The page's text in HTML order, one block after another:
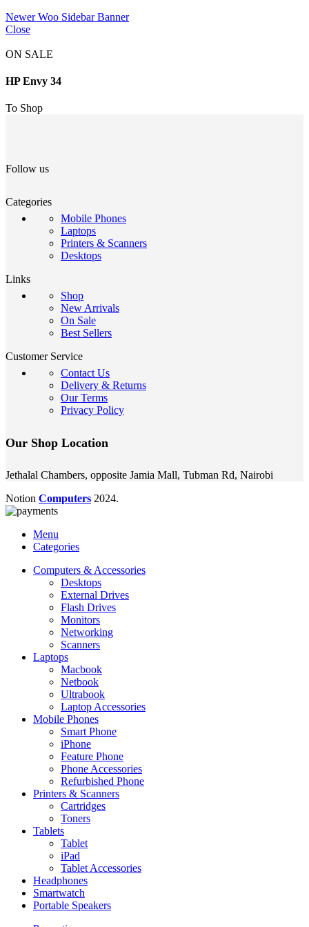
Newer Woo Sidebar Banner
Close
ON SALE
HP Envy 34
To Shop
Follow us
Categories
Mobile Phones
Laptops
Printers & Scanners
Desktops
Links
Shop
New Arrivals
On Sale
Best Sellers
Customer Service
Contact Us
Delivery & Returns
Our Terms
Privacy Policy
Our Shop Location
Jethalal Chambers, opposite Jamia Mall, Tubman Rd, Nairobi
Notion Computers 2024.
Menu
Categories
Computers & Accessories
Desktops
External Drives
Flash Drives
Monitors
Networking
Scanners
Laptops
Macbook
Netbook
Ultrabook
Laptop Accessories
Mobile Phones
Smart Phone
iPhone
Feature Phone
Phone Accessories
Refurbished Phone
Printers & Scanners
Cartridges
Toners
Tablets
Tablet
iPad
Tablet Accessories
Headphones
Smartwatch
Portable Speakers